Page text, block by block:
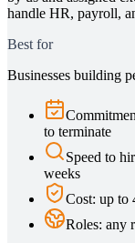
handle HR, payroll,
Best for
Businesses building
to terminate
Speed to
weeks
Cost: up to
Roles: any